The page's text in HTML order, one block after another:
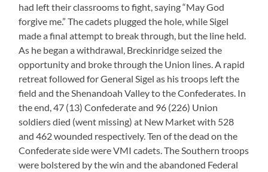
had left their classrooms to fight, saying “May God
forgive me.” The cadets plugged the hole, while Sigel
made a final attempt to break through, but the line held.
As he began a withdrawal, Breckinridge seized the
opportunity and broke through the Union lines. A rapid
retreat followed for General Sigel as his troops left the
field and the Shenandoah Valley to the Confederates. In
the end, 47 (13) Confederate and 96 (226) Union
soldiers died (went missing) at New Market with 528
and 462 wounded respectively. Ten of the dead on the
Confederate side were VMI cadets. The Southern troops
were bolstered by the win and the abandoned Federal